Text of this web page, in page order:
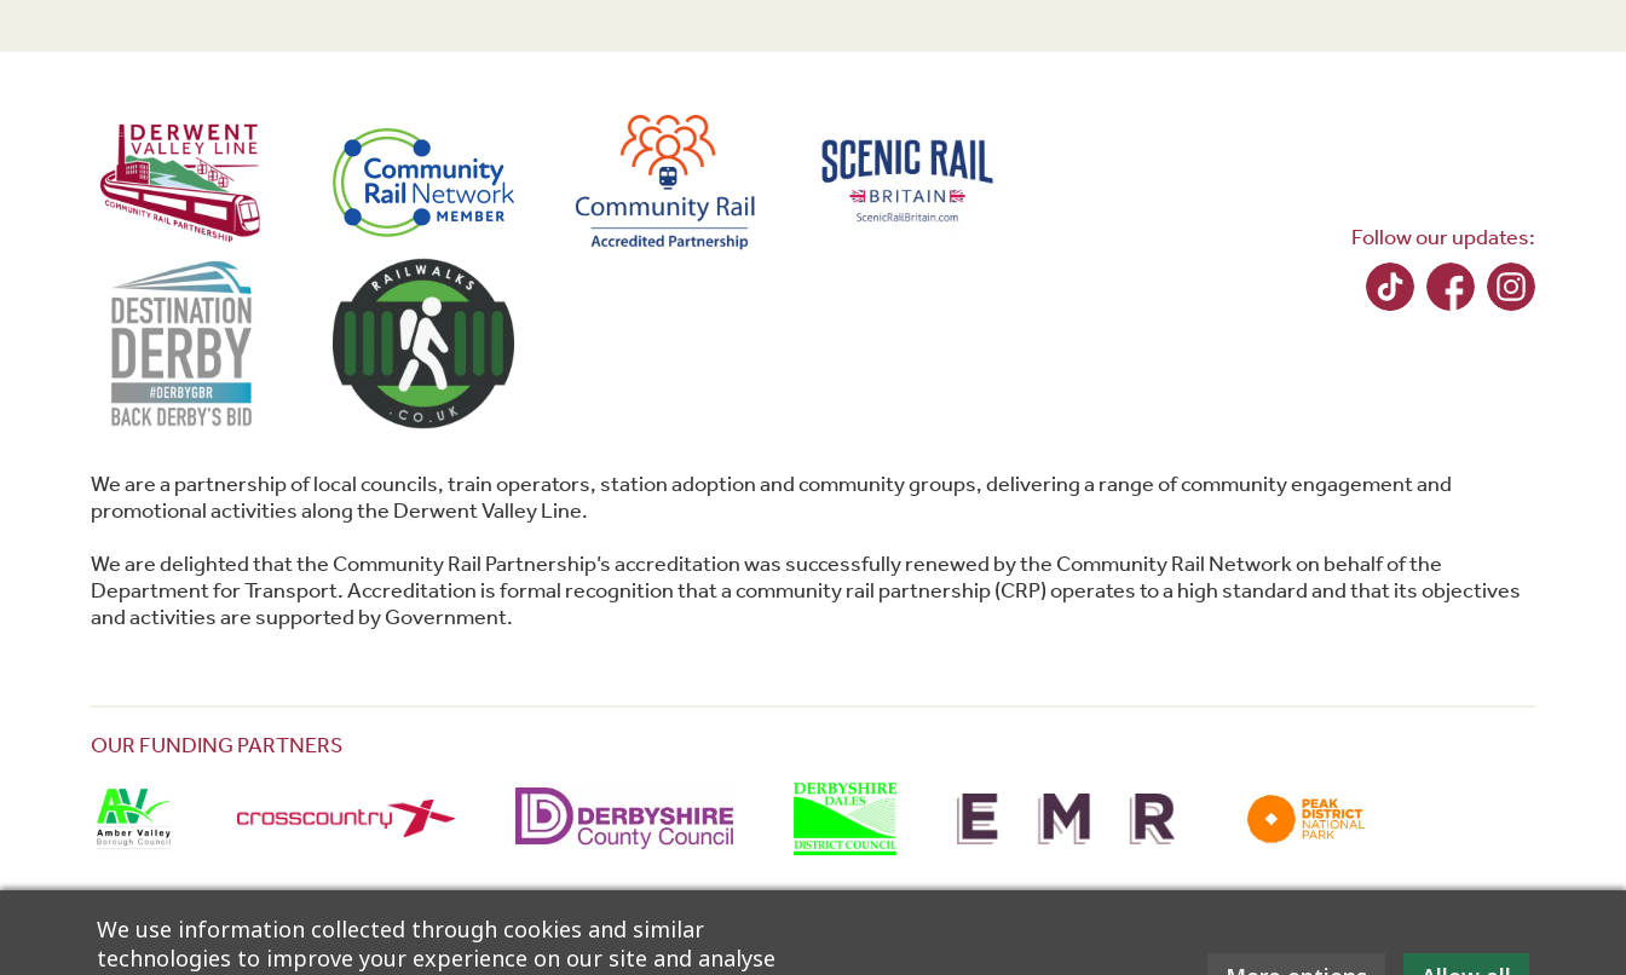
Follow our updates:
We are a partnership of local councils, train operators, station adoption and community groups, delivering a range of community engagement and
promotional activities along the Derwent Valley Line.
We are delighted that the Community Rail Partnership’s accreditation was successfully renewed by the Community Rail Network on behalf of the
Department for Transport. Accreditation is formal recognition that a community rail partnership (CRP) operates to a high standard and that its objectives
and activities are supported by Government.
OUR FUNDING PARTNERS
We use information collected through cookies and similar
technologies to improve your experience on our site and analyse